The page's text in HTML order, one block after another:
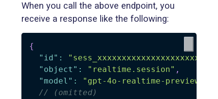
When you call the above endpoint, you
receive a response like the following:
{
"id" : "sess_xxxxxxxxxxxxxxxxxxxxx"
"object" : "realtime.session" ,
"model" :
"gpt-4o-realtime-preview-
// (omitted)